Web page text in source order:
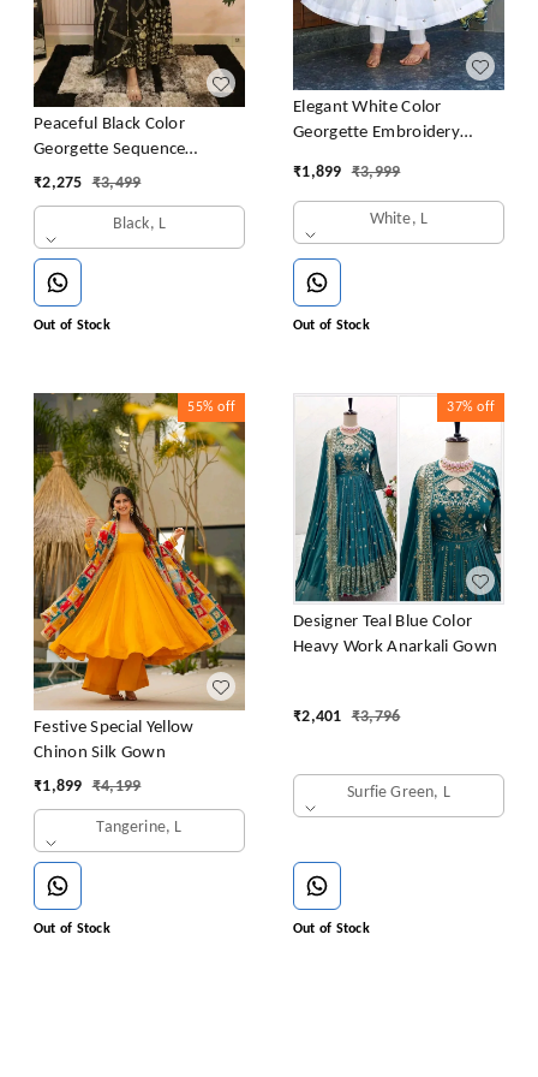
Peaceful Black Color
Georgette Sequence
Embroidery Gown
₹2,275 ₹3,499
Black, L
Out of Stock
Elegant White Color
Georgette Embroidery
₹1,899 ₹3,999
White, L
Out of Stock
55% off
Festive Special Yellow
Chinon Silk Gown
₹1,899 ₹4,199
Tangerine, L
Out of Stock
37% off
Designer Teal Blue Color
Heavy Work Anarkali Gown
₹2,401 ₹3,796
Surfie Green, L
Out of Stock